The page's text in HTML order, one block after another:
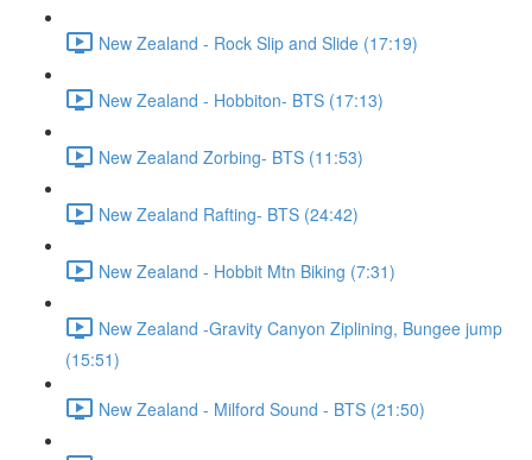
New Zealand - Rock Slip and Slide (17:19)
New Zealand - Hobbiton- BTS (17:13)
New Zealand Zorbing- BTS (11:53)
New Zealand Rafting- BTS (24:42)
New Zealand - Hobbit Mtn Biking (7:31)
New Zealand -Gravity Canyon Ziplining, Bungee jump
(15:51)
New Zealand - Milford Sound - BTS (21:50)